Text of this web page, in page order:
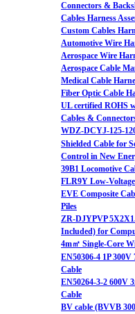
Connectors &
Cables Harness
Custom Cables
Automotive Wire
Aerospace Wire
Aerospace Cable
Medical Cable
Fiber Optic Cable
UL certified ROHS
Cables &
WDZ-DCYJ-125-
Shielded Cable for
Control in New
39B1 Locomotive
FLR9Y Low-
EVE Composite
Piles
ZR-DJYPVP
Included) for
4m㎡ Single-Core
EN50306-4 1P
Cable
EN50264-3-2 600V
Cable
BV cable (BVVB